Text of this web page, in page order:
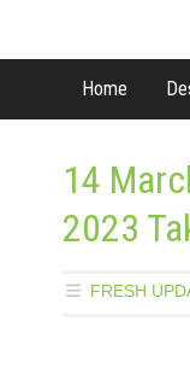
Home
14
2023
FRESH